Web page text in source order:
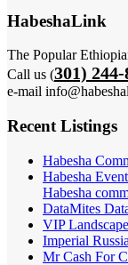
HabeshaLink
The Popular
Call us (301) 244-
e-mail
Recent Listings
Habesha
Habesha
Habesha
DataMites
VIP
Imperial
Mr Cash For